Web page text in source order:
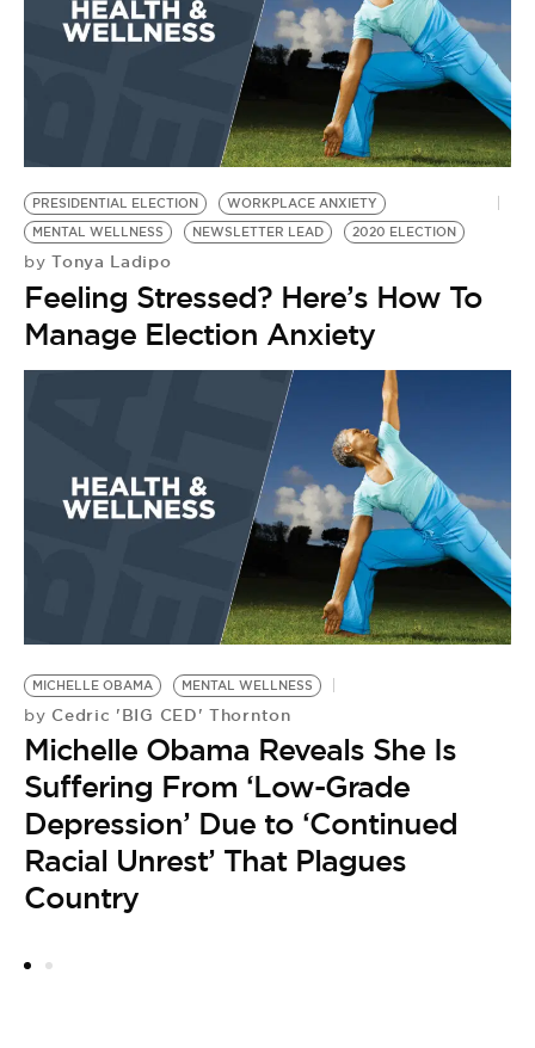
PRESIDENTIAL ELECTION
WORKPLACE ANXIETY
MENTAL WELLNESS
NEWSLETTER LEAD 2020 ELECTION
by Tonya Ladipo
Feeling Stressed? Here’s How To
Manage Election Anxiety
MICHELLE OBAMA MENTAL WELLNESS
by Cedric 'BIG CED' Thornton
Michelle Obama Reveals She Is
Suffering From ‘Low-Grade
Depression’ Due to ‘Continued
Racial Unrest’ That Plagues
Country